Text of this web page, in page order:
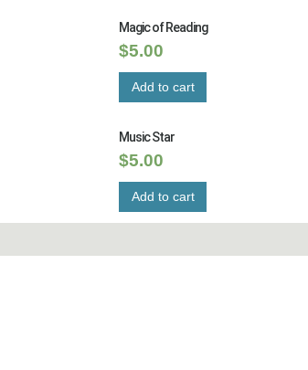
Magic of Reading
$5.00
Add to cart
Music Star
$5.00
Add to cart